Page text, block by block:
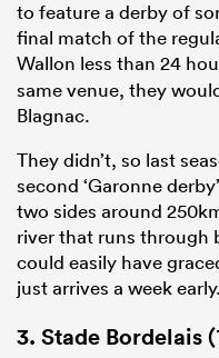
to feature a derby of
final match of the
Wallon less than 24
same venue, they
Blagnac.
They didn’t, so last
second ‘Garonne
two sides around
river that runs through
could easily have
just arrives a week early.
3. Stade Bordelais